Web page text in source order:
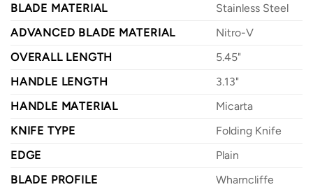
BLADE MATERIAL
Stainless Steel
ADVANCED BLADE MATERIAL
Nitro-V
OVERALL LENGTH
5.45"
HANDLE LENGTH
3.13"
HANDLE MATERIAL
Micarta
KNIFE TYPE
Folding Knife
EDGE
Plain
BLADE PROFILE
Wharncliffe